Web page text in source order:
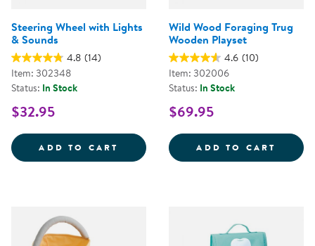
Steering Wheel with Lights
& Sounds
4.8 (14)
Item: 302348
Status: In Stock
$32.95
ADD TO CART STEERING WHEEL WITH LIGHTS
Wild Wood Foraging Trug
Wooden Playset
4.6 (10)
Item: 302006
Status: In Stock
$69.95
ADD TO CART WILD